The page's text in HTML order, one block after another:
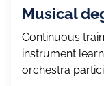
Musical
Continuous
instrument
orchestra